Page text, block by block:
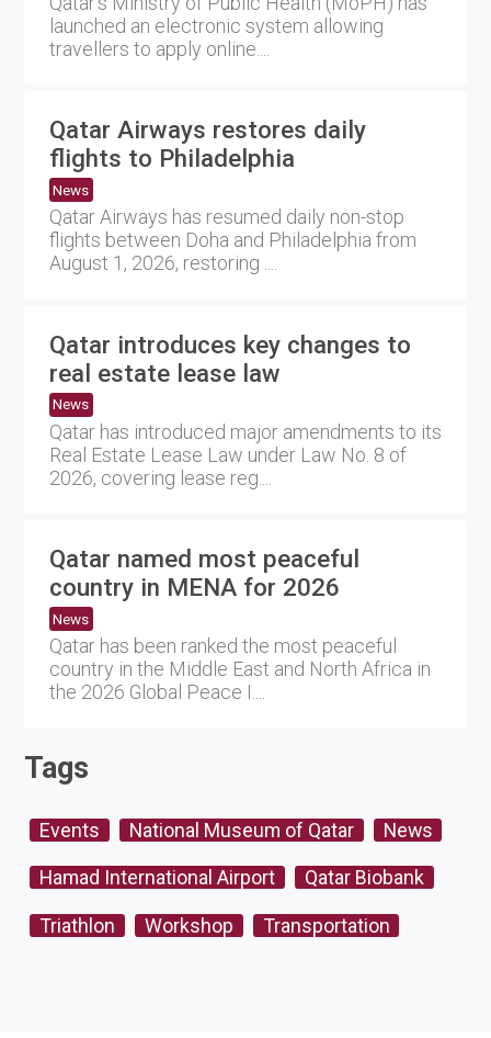
launched an electronic system allowing
travellers to apply online....
Qatar Airways restores daily
flights to Philadelphia
News
Qatar Airways has resumed daily non-stop
flights between Doha and Philadelphia from
August 1, 2026, restoring ....
Qatar introduces key changes to
real estate lease law
News
Qatar has introduced major amendments to its
Real Estate Lease Law under Law No. 8 of
2026, covering lease reg....
Qatar named most peaceful
country in MENA for 2026
News
Qatar has been ranked the most peaceful
country in the Middle East and North Africa in
the 2026 Global Peace I....
Tags
Events National Museum of Qatar News
Hamad International Airport Qatar Biobank
Triathlon Workshop Transportation